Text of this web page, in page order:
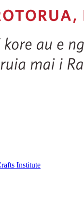
Institute